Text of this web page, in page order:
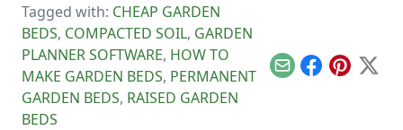
Tagged with: CHEAP GARDEN
BEDS, COMPACTED SOIL, GARDEN
PLANNER SOFTWARE, HOW TO
MAKE GARDEN BEDS, PERMANENT
GARDEN BEDS, RAISED GARDEN
BEDS
EmailFacebook
Pinterest
X